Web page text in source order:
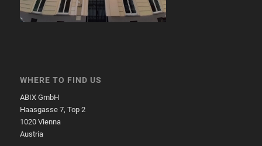
WHERE TO FIND US
ABIX GmbH
Haasgasse 7, Top 2
1020 Vienna
Austria